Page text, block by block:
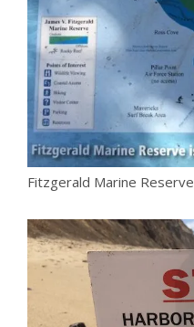
Fitzgerald Marine Reserve